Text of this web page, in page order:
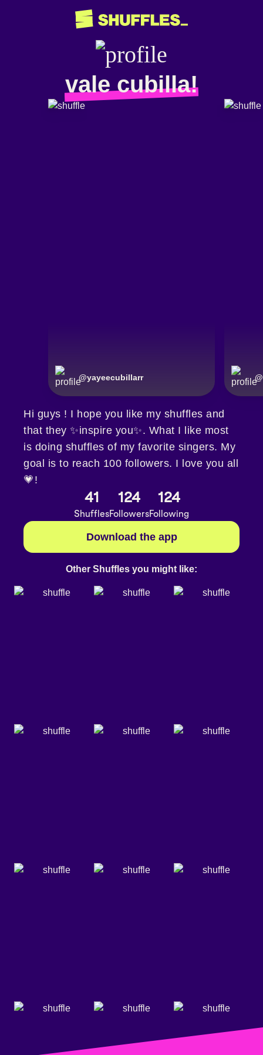
vale cubilla!
@yayeecubillarr @
Hi guys ! I hope you like my shuffles and
that they ✨inspire you✨. What I like most
is doing shuffles of my favorite singers. My
goal is to reach 100 followers. I love you all
💗!
41
Shuffles
124
Followers
124
Following
Download the app
Other Shuffles you might like: